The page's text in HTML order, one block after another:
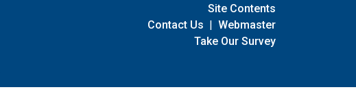
Site Contents
Contact Us | Webmaster
Take Our Survey